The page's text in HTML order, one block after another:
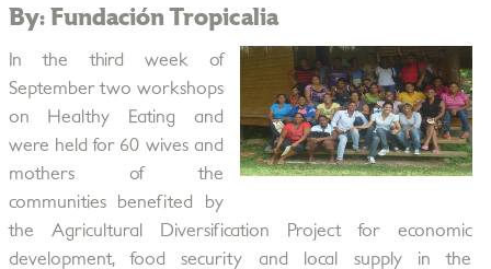
By: Fundación Tropicalia
In the third week of
September two workshops
on Healthy Eating and
were held for 60 wives and
mothers of the
communities benefited by
the Agricultural Diversification Project for economic
development, food security and local supply in the